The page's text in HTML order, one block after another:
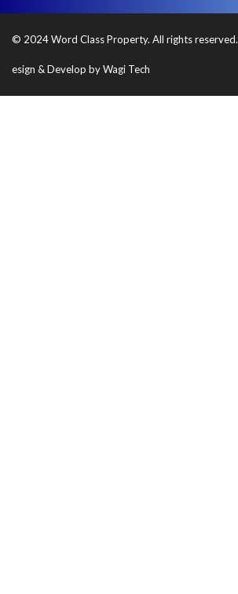
© 2024 Word Class Property. All rights reserved.
esign & Develop by Wagi Tech